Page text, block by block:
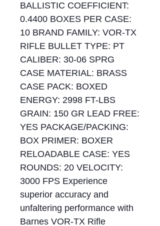
BALLISTIC COEFFICIENT:
0.4400 BOXES PER CASE:
10 BRAND FAMILY: VOR-TX
RIFLE BULLET TYPE: PT
CALIBER: 30-06 SPRG
CASE MATERIAL: BRASS
CASE PACK: BOXED
ENERGY: 2998 FT-LBS
GRAIN: 150 GR LEAD FREE:
YES PACKAGE/PACKING:
BOX PRIMER: BOXER
RELOADABLE CASE: YES
ROUNDS: 20 VELOCITY:
3000 FPS Experience
superior accuracy and
unfaltering performance with
Barnes VOR-TX Rifle